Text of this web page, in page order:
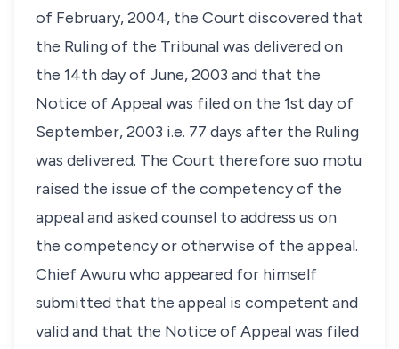
of February, 2004, the Court discovered that
the Ruling of the Tribunal was delivered on
the 14th day of June, 2003 and that the
Notice of Appeal was filed on the 1st day of
September, 2003 i.e. 77 days after the Ruling
was delivered. The Court therefore suo motu
raised the issue of the competency of the
appeal and asked counsel to address us on
the competency or otherwise of the appeal.
Chief Awuru who appeared for himself
submitted that the appeal is competent and
valid and that the Notice of Appeal was filed